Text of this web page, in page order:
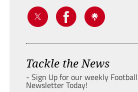
Tackle the News
- Sign Up for our weekly
Newsletter Today!